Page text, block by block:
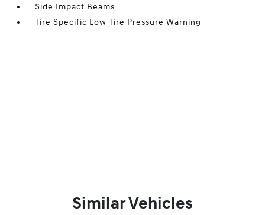
Side Impact Beams
Tire Specific Low Tire Pressure Warning
Similar Vehicles